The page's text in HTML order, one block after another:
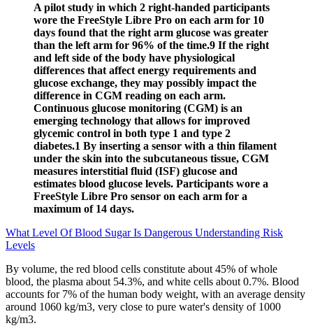
A pilot study in which 2 right-handed participants
wore the FreeStyle Libre Pro on each arm for 10
days found that the right arm glucose was greater
than the left arm for 96% of the time.9 If the right
and left side of the body have physiological
differences that affect energy requirements and
glucose exchange, they may possibly impact the
difference in CGM reading on each arm.
Continuous glucose monitoring (CGM) is an
emerging technology that allows for improved
glycemic control in both type 1 and type 2
diabetes.1 By inserting a sensor with a thin filament
under the skin into the subcutaneous tissue, CGM
measures interstitial fluid (ISF) glucose and
estimates blood glucose levels. Participants wore a
FreeStyle Libre Pro sensor on each arm for a
maximum of 14 days.
What Level Of Blood Sugar Is Dangerous Understanding Risk
Levels
By volume, the red blood cells constitute about 45% of whole
blood, the plasma about 54.3%, and white cells about 0.7%. Blood
accounts for 7% of the human body weight, with an average density
around 1060 kg/m3, very close to pure water's density of 1000
kg/m3.